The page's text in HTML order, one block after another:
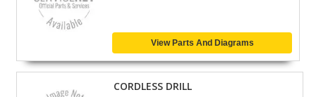
View Parts And Diagrams
CORDLESS DRILL